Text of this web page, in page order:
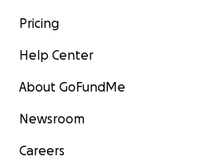
Pricing
Help Center
About GoFundMe
Newsroom
Careers